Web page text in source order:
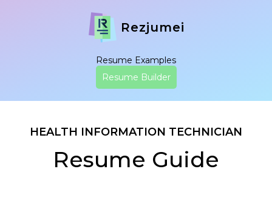
Rezjumei
Resume Examples
Resume Builder
HEALTH INFORMATION TECHNICIAN
Resume Guide